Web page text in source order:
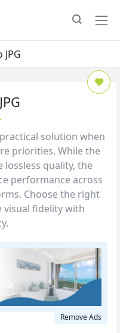
JPG
solution when
priorities. While the
lossless quality, the
performance across
Choose the right
visual fidelity with
Remove Ads